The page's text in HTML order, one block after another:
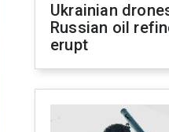
Ukrainian
Russian oil
erupt